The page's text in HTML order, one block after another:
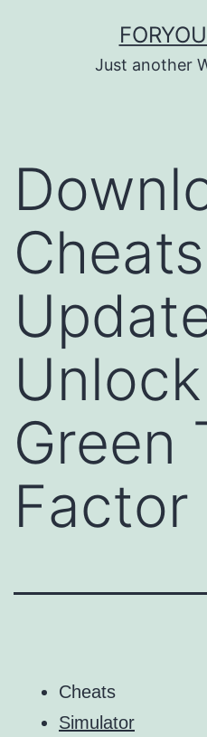
Just another
Cheats |
Green
Factor
Cheats
Simulator